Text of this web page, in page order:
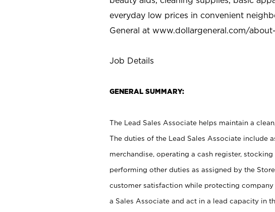
everyday low prices in convenient
General at www.dollargeneral.com/
Job Details
GENERAL SUMMARY:
The Lead Sales Associate helps maintain a
The duties of the Lead Sales Associate include
merchandise, operating a cash register,
performing other duties as assigned by the
customer satisfaction while protecting
a Sales Associate and act in a lead capacity in